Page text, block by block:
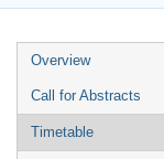
Overview
Call for Abstracts
Timetable